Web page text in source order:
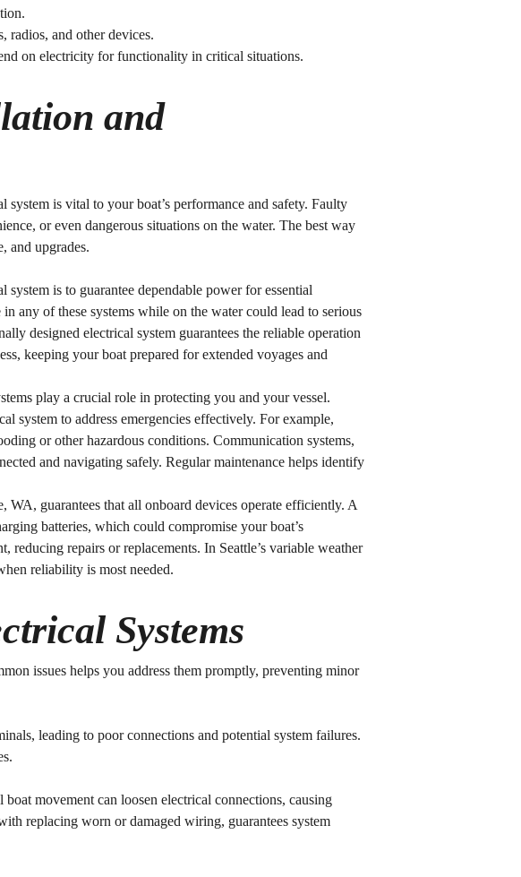
radios, and other devices.
on electricity for functionality in critical situations.
and
is vital to your boat’s performance and safety. Faulty
or even dangerous situations on the water. The best way
and upgrades.
is to guarantee dependable power for essential
any of these systems while on the water could lead to serious
designed electrical system guarantees the reliable operation
keeping your boat prepared for extended voyages and
play a crucial role in protecting you and your vessel.
system to address emergencies effectively. For example,
or other hazardous conditions. Communication systems,
and navigating safely. Regular maintenance helps identify
WA, guarantees that all onboard devices operate efficiently. A
batteries, which could compromise your boat’s
repairs or replacements. In Seattle’s variable weather
reliability is most needed.
Systems
issues helps you address them promptly, preventing minor
leading to poor connections and potential system failures.
movement can loosen electrical connections, causing
replacing worn or damaged wiring, guarantees system